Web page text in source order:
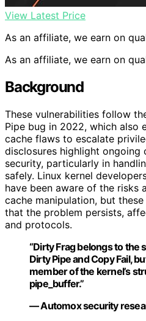
View Latest Price
As an affiliate, we earn on
As an affiliate, we earn on
Background
These vulnerabilities follow
Pipe bug in 2022, which also
cache flaws to escalate
disclosures highlight ongoing
security, particularly in
safely. Linux kernel
have been aware of the risks
cache manipulation, but
that the problem persists,
and protocols.
“Dirty Frag belongs to the
Dirty Pipe and Copy Fail,
member of the kernel’s
pipe_buffer.”
— Automox security